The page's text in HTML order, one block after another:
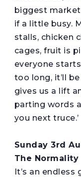
biggest
if a little busy.
stalls, chicken
cages, fruit is
everyone
too long, it’ll
gives us a lift
parting words
you next truce.’
Sunday 3rd
The Normality
It’s an